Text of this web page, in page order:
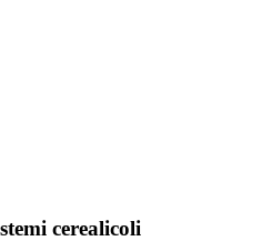
cerealicoli